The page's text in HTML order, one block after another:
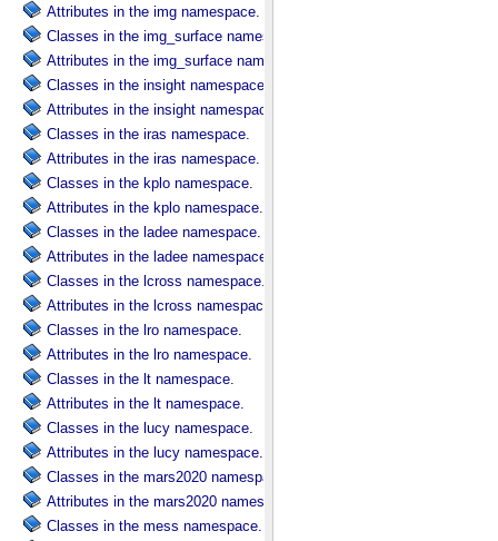
Attributes in the img namespace.
Classes in the img_surface namespace.
Attributes in the img_surface namespace.
Classes in the insight namespace.
Attributes in the insight namespace.
Classes in the iras namespace.
Attributes in the iras namespace.
Classes in the kplo namespace.
Attributes in the kplo namespace.
Classes in the ladee namespace.
Attributes in the ladee namespace.
Classes in the lcross namespace.
Attributes in the lcross namespace.
Classes in the lro namespace.
Attributes in the lro namespace.
Classes in the lt namespace.
Attributes in the lt namespace.
Classes in the lucy namespace.
Attributes in the lucy namespace.
Classes in the mars2020 namespace.
Attributes in the mars2020 namespace.
Classes in the mess namespace.